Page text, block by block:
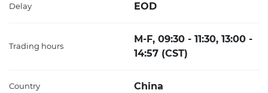
Delay EOD
Trading hours
M-F, 09:30 - 11:30, 13:00 -
14:57 (CST)
Country China